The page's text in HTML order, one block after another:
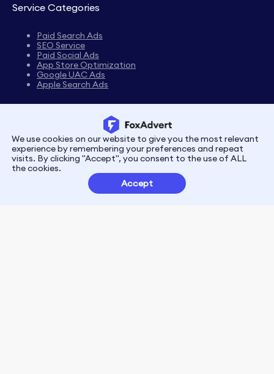
Service Categories
Paid Search Ads
SEO Service
Paid Social Ads
App Store Optimization
Google UAC Ads
Apple Search Ads
PrivacyTerms
Customer Partnerships
We use cookies on our website to give you the most relevant
experience by remembering your preferences and repeat
visits. By clicking "Accept", you consent to the use of ALL
the cookies.
Accept